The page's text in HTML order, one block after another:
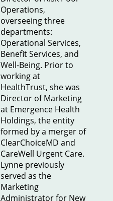
Operations,
overseeing three
departments:
Operational Services,
Benefit Services, and
Well-Being. Prior to
working at
HealthTrust, she was
Director of Marketing
at Emergence Health
Holdings, the entity
formed by a merger of
ClearChoiceMD and
CareWell Urgent Care.
Lynne previously
served as the
Marketing
Administrator for New